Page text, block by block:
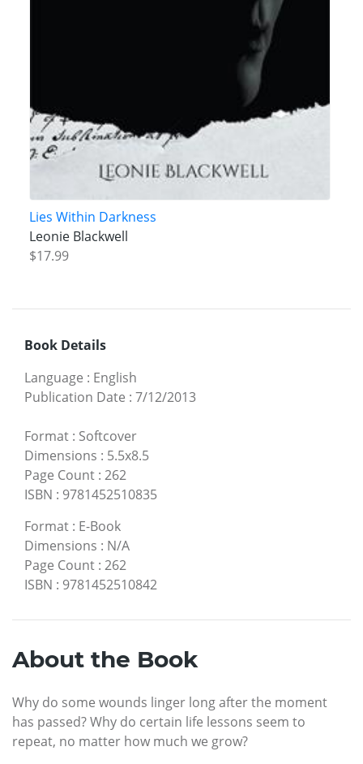
Lies Within Darkness
Leonie Blackwell
$17.99
Book Details
Language : English
Publication Date : 7/12/2013
Format : Softcover
Dimensions : 5.5x8.5
Page Count : 262
ISBN : 9781452510835
Format : E-Book
Dimensions : N/A
Page Count : 262
ISBN : 9781452510842
About the Book
Why do some wounds linger long after the moment
has passed? Why do certain life lessons seem to
repeat, no matter how much we grow?